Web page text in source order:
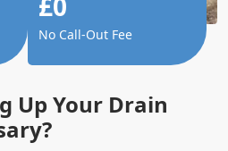
Up Your Drain
No Call-Out Fee